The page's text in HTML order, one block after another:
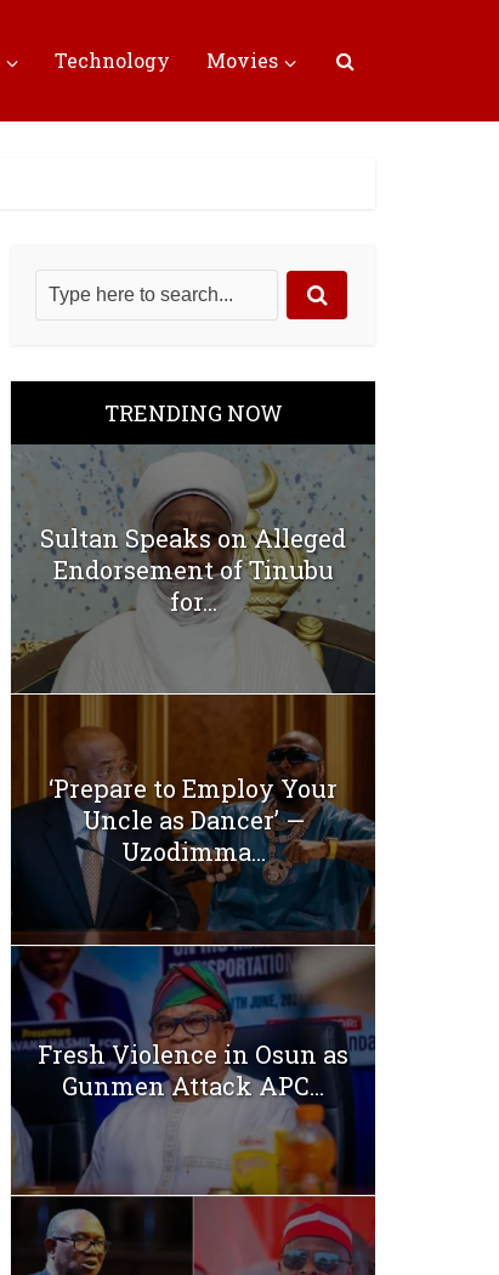
Technology Movies
TRENDING NOW
Sultan Speaks on Alleged
Endorsement of Tinubu
for...
‘Prepare to Employ Your
Uncle as Dancer’ —
Uzodimma...
Fresh Violence in Osun as
Gunmen Attack APC...